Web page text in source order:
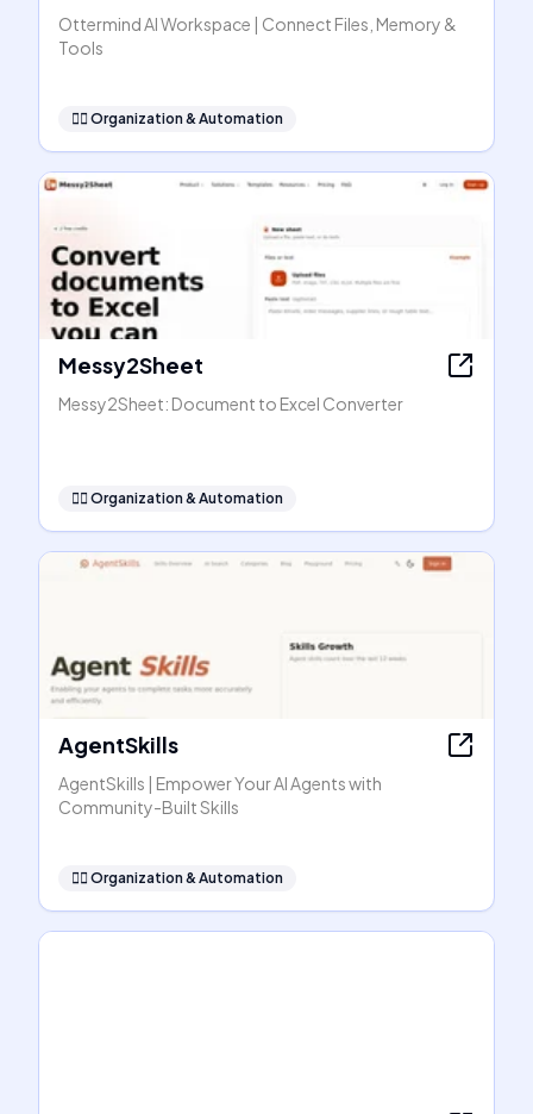
Ottermind AI Workspace | Connect Files, Memory &
Tools
🧞‍♂️ Organization & Automation
Messy2Sheet
Messy2Sheet: Document to Excel Converter
🧞‍♂️ Organization & Automation
AgentSkills
AgentSkills | Empower Your AI Agents with
Community-Built Skills
🧞‍♂️ Organization & Automation